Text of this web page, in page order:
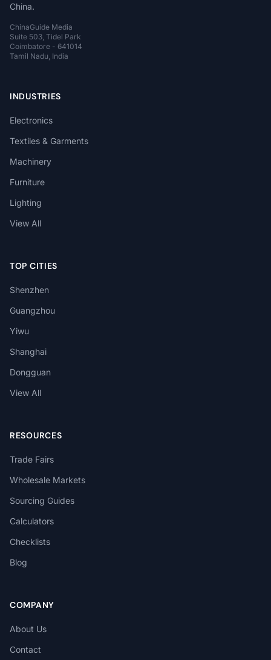
China.
ChinaGuide Media
Suite 503, Tidel Park
Coimbatore - 641014
Tamil Nadu, India
INDUSTRIES
Electronics
Textiles & Garments
Machinery
Furniture
Lighting
View All
TOP CITIES
Shenzhen
Guangzhou
Yiwu
Shanghai
Dongguan
View All
RESOURCES
Trade Fairs
Wholesale Markets
Sourcing Guides
Calculators
Checklists
Blog
COMPANY
About Us
Contact